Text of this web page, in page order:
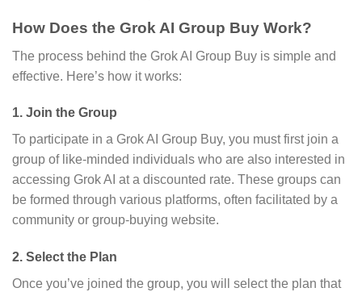
How Does the Grok AI Group Buy Work?
The process behind the Grok AI Group Buy is simple and
effective. Here’s how it works:
1. Join the Group
To participate in a Grok AI Group Buy, you must first join a
group of like-minded individuals who are also interested in
accessing Grok AI at a discounted rate. These groups can
be formed through various platforms, often facilitated by a
community or group-buying website.
2. Select the Plan
Once you’ve joined the group, you will select the plan that